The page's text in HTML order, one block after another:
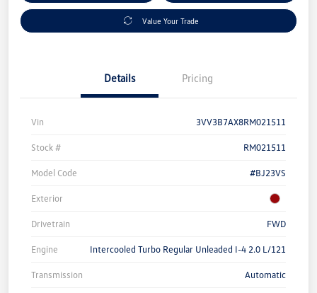
Value Your Trade
Details Pricing
Vin 3VV3B7AX8RM021511
Stock # RM021511
Model Code #BJ23VS
Exterior
Drivetrain FWD
Engine Intercooled Turbo Regular Unleaded I-4 2.0 L/121
Transmission Automatic